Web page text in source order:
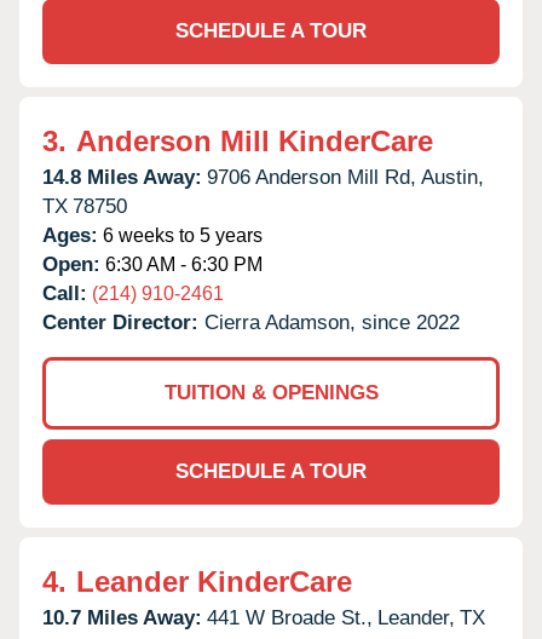
SCHEDULE A TOUR
3. Anderson Mill KinderCare
14.8 Miles Away: 9706 Anderson Mill Rd, Austin,
TX 78750
Ages: 6 weeks to 5 years
Open: 6:30 AM - 6:30 PM
Call: (214) 910-2461
Center Director: Cierra Adamson, since 2022
TUITION & OPENINGS
SCHEDULE A TOUR
4. Leander KinderCare
10.7 Miles Away: 441 W Broade St., Leander, TX